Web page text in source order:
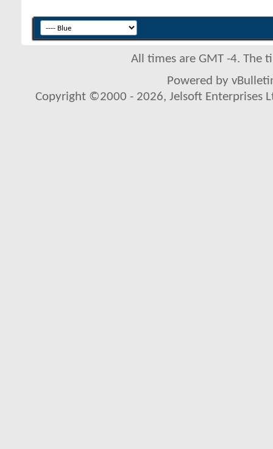
All times are GMT -4. The
Powered by
Copyright ©2000 - 2026, Jelsoft Enterprises